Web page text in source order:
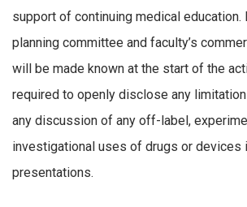
support of continuing medical
planning committee and faculty’s
will be made known at the start of the
required to openly disclose any
any discussion of any off-label,
investigational uses of drugs or devices
presentations.